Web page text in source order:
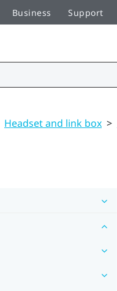
Business Support
Headset and link box >